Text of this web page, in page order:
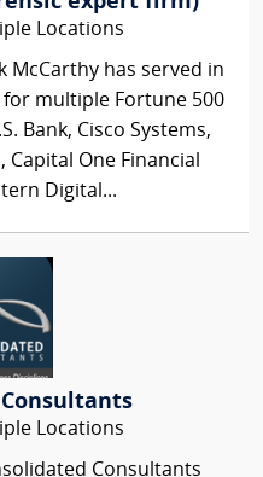
Locations
McCarthy has served in
multiple Fortune 500
Bank, Cisco Systems,
Capital One Financial
Digital...
Locations
Consultants